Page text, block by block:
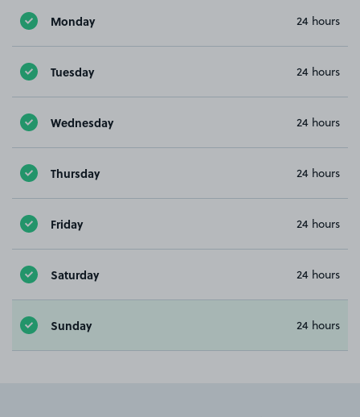
Monday 24 hours
Tuesday 24 hours
Wednesday 24 hours
Thursday 24 hours
Friday 24 hours
Saturday 24 hours
Sunday 24 hours